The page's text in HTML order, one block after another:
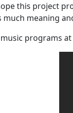
this project
much meaning
programs at